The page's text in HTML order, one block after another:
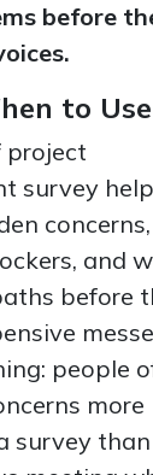
before
to Use
project
survey
concerns,
and
before
people
more
survey